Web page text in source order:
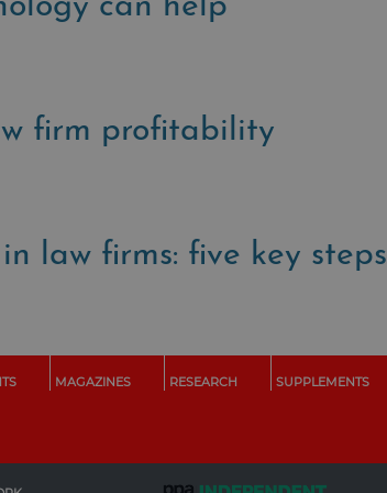
can help
firm profitability
law firms: five key steps
MAGAZINES RESEARCH SUPPLEMENTS